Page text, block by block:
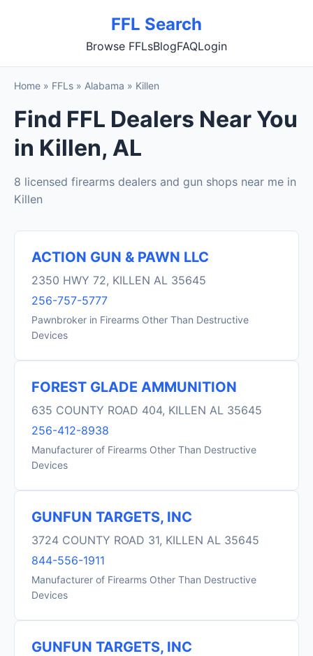
FFL Search
Browse FFLsBlogFAQLogin
Home » FFLs » Alabama » Killen
Find FFL Dealers Near You
in Killen, AL
8 licensed firearms dealers and gun shops near me in
Killen
ACTION GUN & PAWN LLC
2350 HWY 72, KILLEN AL 35645
256-757-5777
Pawnbroker in Firearms Other Than Destructive
Devices
FOREST GLADE AMMUNITION
635 COUNTY ROAD 404, KILLEN AL 35645
256-412-8938
Manufacturer of Firearms Other Than Destructive
Devices
GUNFUN TARGETS, INC
3724 COUNTY ROAD 31, KILLEN AL 35645
844-556-1911
Manufacturer of Firearms Other Than Destructive
Devices
GUNFUN TARGETS, INC